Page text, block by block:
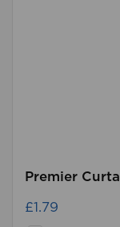
Premier
£1.79